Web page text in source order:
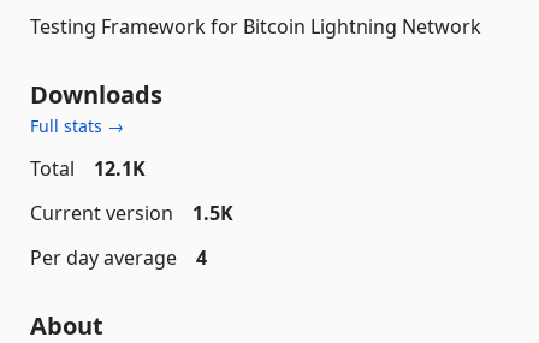
Testing Framework for Bitcoin Lightning Network
Downloads
Full stats →
Total
12.1K
Current version
1.5K
Per day average
4
About